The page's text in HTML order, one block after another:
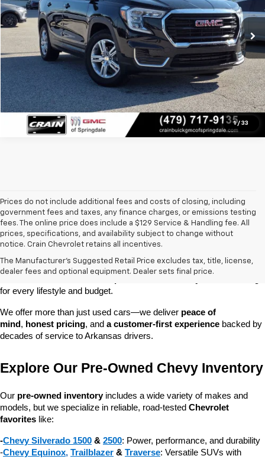
1 / 33
42,479 mi Ext. Int.
Click To Call
View Details
Prices do not include additional fees and costs of closing, including
government fees and taxes, any finance charges, or emissions testing
fees. The online price does include a $129 Service & Handling fee. All
prices, specifications, and availability subject to change without
notice. Crain Chevrolet retains all incentives.
The Manufacturer's Suggested Retail Price excludes tax, title, license,
dealer fees and optional equipment. Dealer sets final price.
At Crain Chevrolet of Little Rock, we make it easy to find a pre-
owned vehicle you can count on. Whether you're searching for a
dependable daily driver, a spacious SUV for the family, or a tough
for every lifestyle and budget.
We offer more than just used cars—we deliver peace of
mind, honest pricing, and a customer-first experience backed by
decades of service to Arkansas drivers.
Explore Our Pre-Owned Chevy Inventory
Our pre-owned inventory includes a wide variety of makes and
models, but we specialize in reliable, road-tested Chevrolet
favorites like:
-Chevy Silverado 1500 & 2500: Power, performance, and durability
-Chevy Equinox, Trailblazer & Traverse: Versatile SUVs with